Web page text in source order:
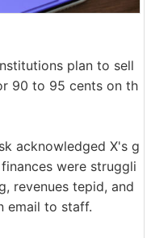
plan to sell
90 to 95 cents on th
acknowledged X's g
were struggli
revenues tepid, and
email to staff.